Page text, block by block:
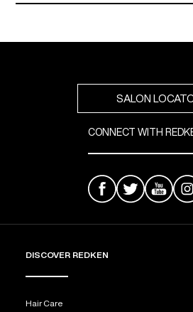
SALON
CONNECT WITH
DISCOVER REDKEN
Hair Care